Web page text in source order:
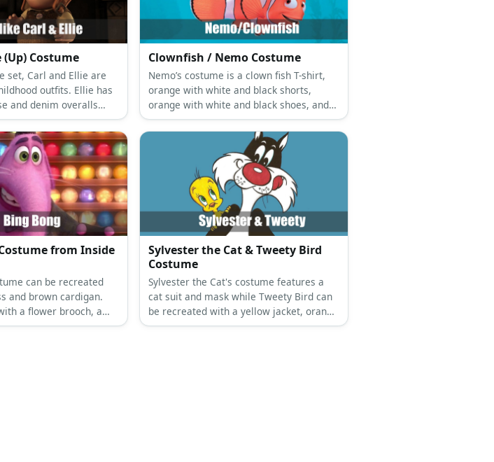
Costume
set, Carl and Ellie are
outfits. Ellie has
and denim overalls
a white shirt under a
khaki shorts.
Clownfish / Nemo Costume
Nemo’s costume is a clown fish T-shirt,
orange with white and black shorts,
orange with white and black shoes, and a
Nemo-themed sunglasses mask.
from Inside
can be recreated
and brown cardigan.
a flower brooch, a
and fuzzy slippers.
Sylvester the Cat & Tweety Bird
Costume
Sylvester the Cat's costume features a
cat suit and mask while Tweety Bird can
be recreated with a yellow jacket, orange
shoes, and a Tweety Bird mask, too.